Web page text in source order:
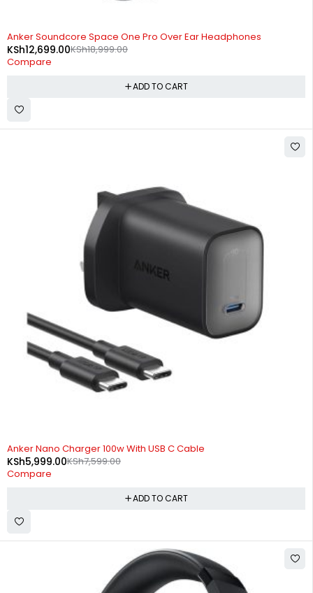
-33%
Anker Soundcore Space One Pro Over Ear Headphones
KSh18,999.00
KSh12,699.00
Compare
ADD TO CART
-21%
Anker Nano Charger 100w With USB C Cable
KSh7,599.00
KSh5,999.00
Compare
ADD TO CART